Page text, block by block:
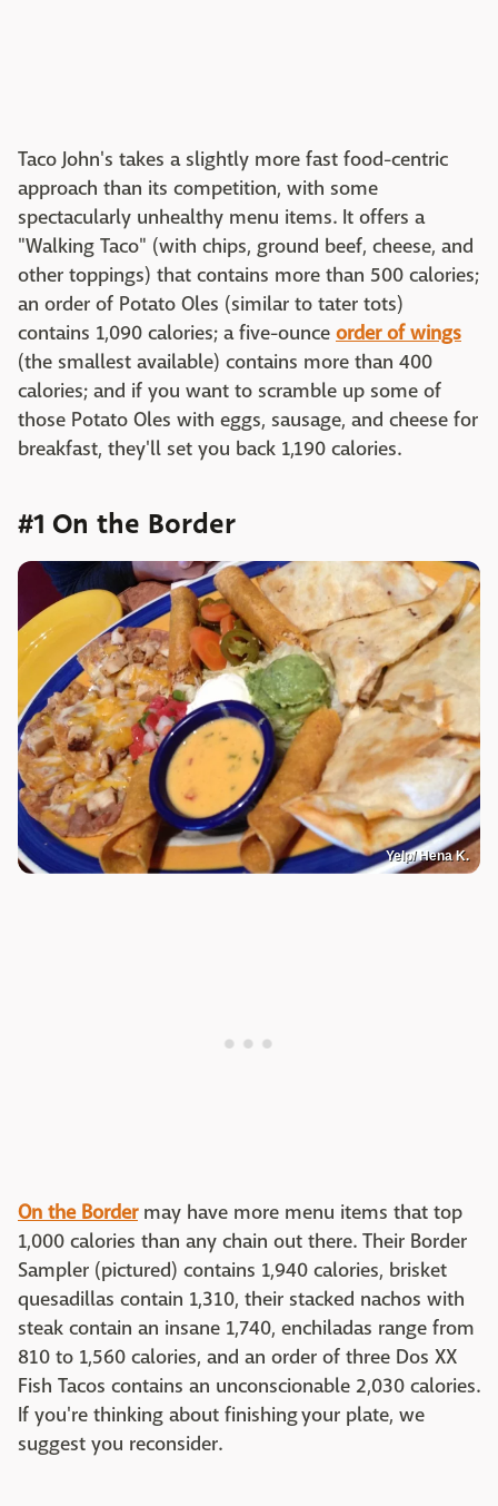
Taco John's takes a slightly more fast food-centric
approach than its competition, with some
spectacularly unhealthy menu items. It offers a
"Walking Taco" (with chips, ground beef, cheese, and
other toppings) that contains more than 500 calories;
an order of Potato Oles (similar to tater tots)
contains 1,090 calories; a five-ounce order of wings
(the smallest available) contains more than 400
calories; and if you want to scramble up some of
those Potato Oles with eggs, sausage, and cheese for
breakfast, they'll set you back 1,190 calories.
#1 On the Border
Yelp/ Hena K.
On the Bordermay have more menu items that top
1,000 calories than any chain out there. Their Border
Sampler (pictured) contains 1,940 calories, brisket
quesadillas contain 1,310, their stacked nachos with
steak contain an insane 1,740, enchiladas range from
810 to 1,560 calories, and an order of three Dos XX
Fish Tacos contains an unconscionable 2,030 calories.
If you're thinking about finishing your plate, we
suggest you reconsider.